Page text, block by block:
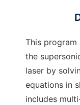
This
the
laser by
equations in
includes